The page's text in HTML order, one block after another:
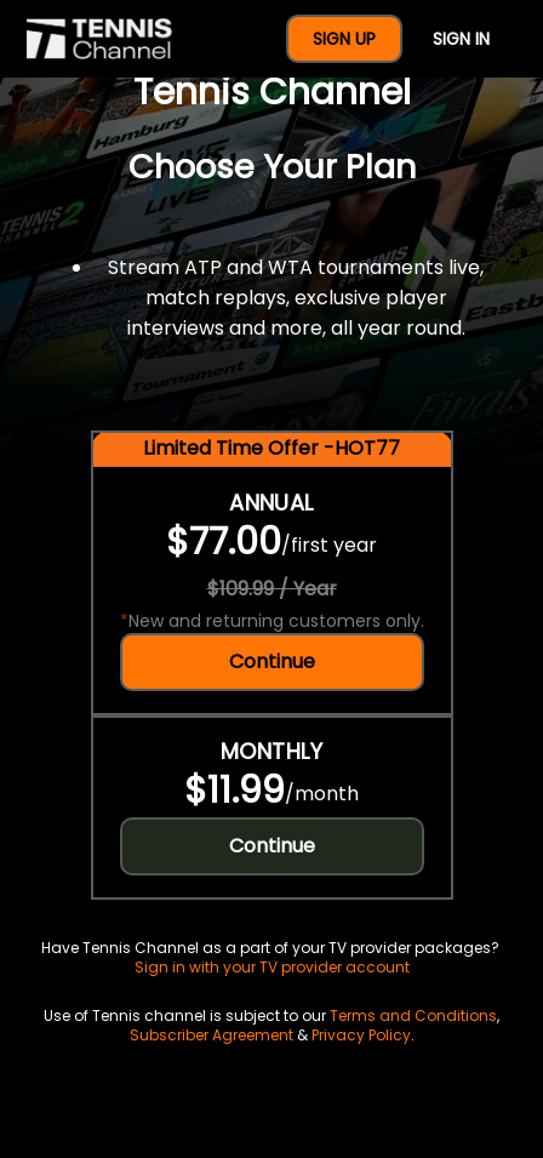
SIGN UP SIGN IN
$77 For A Full Year Of
Tennis Channel
Choose Your Plan
Stream ATP and WTA tournaments live,
match replays, exclusive player
interviews and more, all year round.
Limited Time Offer -HOT77
ANNUAL
$77.00/first year
$109.99 / Year
*New and returning customers only.
Continue
MONTHLY
$11.99/month
Continue
Have Tennis Channel as a part of your TV provider packages?
Sign in with your TV provider account
Use of Tennis channel is subject to ourTerms and Conditions,
Subscriber Agreement&Privacy Policy.